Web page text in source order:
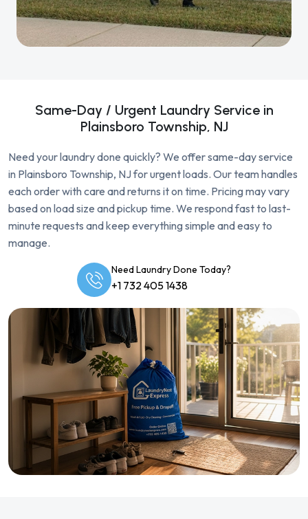
Same-Day / Urgent Laundry Service in
Plainsboro Township, NJ
Need your laundry done quickly? We offer same-day service
in Plainsboro Township, NJ for urgent loads. Our team handles
each order with care and returns it on time. Pricing may vary
based on load size and pickup time. We respond fast to last-
minute requests and keep everything simple and easy to
manage.
Need Laundry Done Today?
+1 732 405 1438